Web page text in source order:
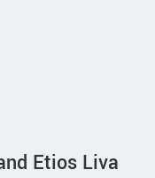
Etios Liva